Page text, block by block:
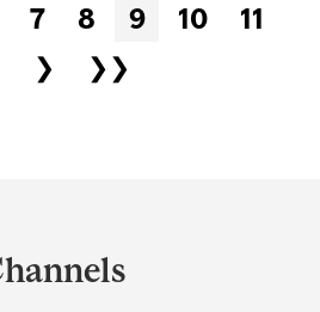
7 8 9 10
11
❯ ❯❯